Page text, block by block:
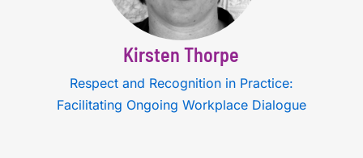
Kirsten Thorpe
Respect and Recognition in Practice:
Facilitating Ongoing Workplace Dialogue